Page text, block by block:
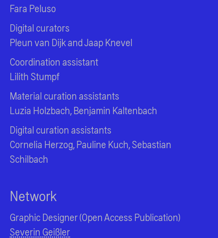
Fara Peluso
Digital curators
Pleun van Dijk and Jaap Knevel
Coordination assistant
Lilith Stumpf
Material curation assistants
Luzia Holzbach, Benjamin Kaltenbach
Digital curation assistants
Cornelia Herzog, Pauline Kuch, Sebastian
Schilbach
Network
Graphic Designer (Open Access Publication)
Severin Geißler